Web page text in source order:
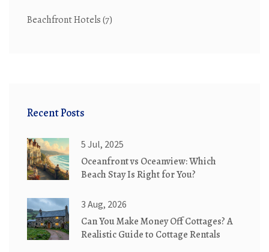
Beachfront Hotels(7)
Recent Posts
5 Jul, 2025
Oceanfront vs Oceanview: Which
Beach Stay Is Right for You?
3 Aug, 2026
Can You Make Money Off Cottages? A
Realistic Guide to Cottage Rentals